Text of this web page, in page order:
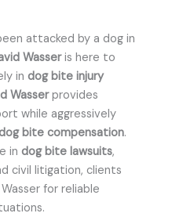
attacked by a dog in
Wasseris here to
in dog bite injury
Wasserprovides
while aggressively
bite compensation.
in dog bite lawsuits,
civil litigation, clients
for reliable